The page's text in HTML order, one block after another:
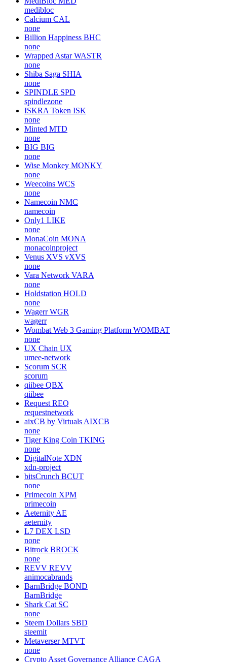
medibloc
Calcium CAL
none
Billion Happiness BHC
none
Wrapped Astar WASTR
none
Shiba Saga SHIA
none
SPINDLE SPD
spindlezone
ISKRA Token ISK
none
Minted MTD
none
BIG BIG
none
Wise Monkey MONKY
none
Weecoins WCS
none
Namecoin NMC
namecoin
Only1 LIKE
none
MonaCoin MONA
monacoinproject
Venus XVS vXVS
none
Vara Network VARA
none
Holdstation HOLD
none
Wagerr WGR
wagerr
Wombat Web 3 Gaming Platform WOMBAT
none
UX Chain UX
umee-network
Scorum SCR
scorum
qiibee QBX
qiibee
Request REQ
requestnetwork
aixCB by Virtuals AIXCB
none
Tiger King Coin TKING
none
DigitalNote XDN
xdn-project
bitsCrunch BCUT
none
Primecoin XPM
primecoin
Aeternity AE
aeternity
L7 DEX LSD
none
Bitrock BROCK
none
REVV REVV
animocabrands
BarnBridge BOND
BarnBridge
Shark Cat SC
none
Steem Dollars SBD
steemit
Metaverser MTVT
none
Crypto Asset Governance Alliance CAGA